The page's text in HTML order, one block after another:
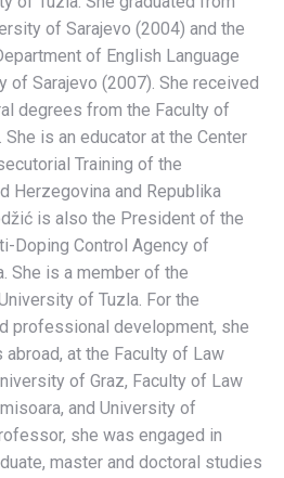
of Sarajevo (2004) and the
of English Language
of Sarajevo (2007). She received
degrees from the Faculty of
is an educator at the Center
Training of the
Herzegovina and Republika
is also the President of the
Doping Control Agency of
She is a member of the
of Tuzla. For the
professional development, she
at the Faculty of Law
of Graz, Faculty of Law
and University of
she was engaged in
master and doctoral studies